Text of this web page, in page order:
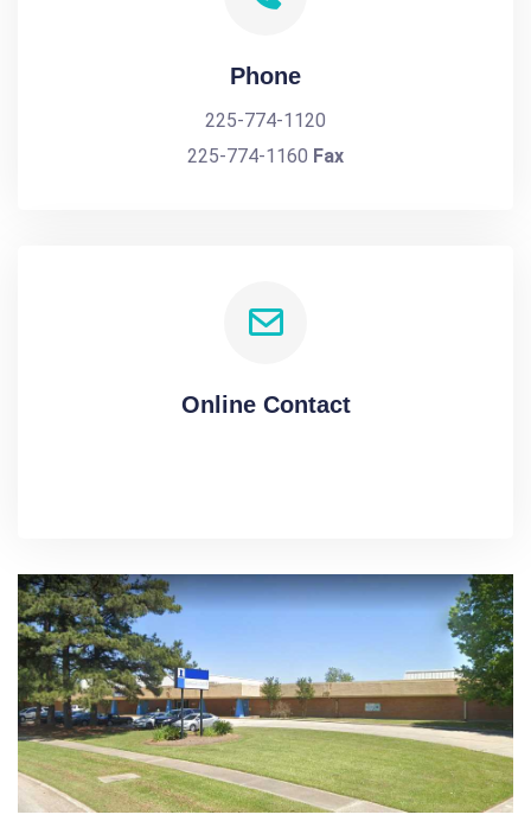
Phone
225-774-1120
225-774-1160 Fax
Online Contact